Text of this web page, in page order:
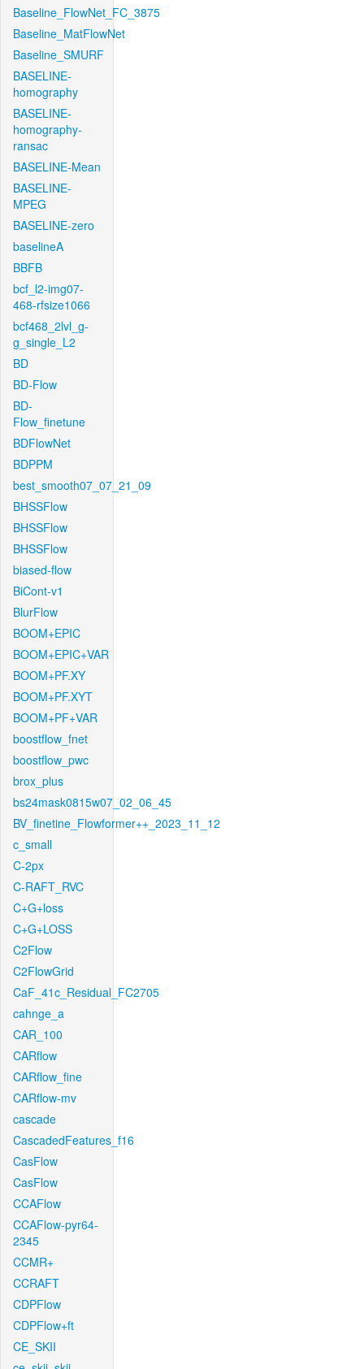
Baseline_FlowNet_FC_3875
Baseline_MatFlowNet
Baseline_SMURF
BASELINE-
homography
BASELINE-
homography-
ransac
BASELINE-Mean
BASELINE-
MPEG
BASELINE-zero
baselineA
BBFB
bcf_l2-img07-
468-rfsize1066
bcf468_2lvl_g-
g_single_L2
BD
BD-Flow
BD-
Flow_finetune
BDFlowNet
BDPPM
best_smooth07_07_21_09
BHSSFlow
BHSSFlow
BHSSFlow
biased-flow
BiCont-v1
BlurFlow
BOOM+EPIC
BOOM+EPIC+VAR
BOOM+PF.XY
BOOM+PF.XYT
BOOM+PF+VAR
boostflow_fnet
boostflow_pwc
brox_plus
bs24mask0815w07_02_06_45
BV_finetine_Flowformer++_2023_11_12
c_small
C-2px
C-RAFT_RVC
C+G+loss
C+G+LOSS
C2Flow
C2FlowGrid
CaF_41c_Residual_FC2705
cahnge_a
CAR_100
CARflow
CARflow_fine
CARflow-mv
cascade
CascadedFeatures_f16
CasFlow
CasFlow
CCAFlow
CCAFlow-pyr64-
2345
CCMR+
CCRAFT
CDPFlow
CDPFlow+ft
CE_SKII